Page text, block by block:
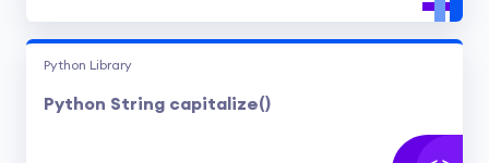
Python Library
Python String capitalize()